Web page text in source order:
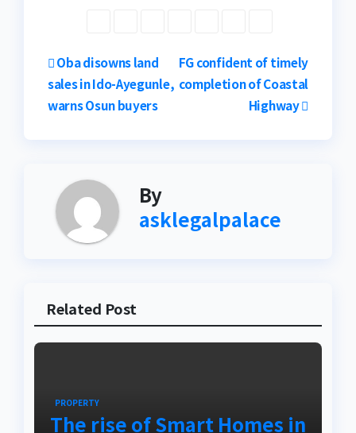
Post
navigation
FG confident of timely
completion of Coastal
Highway
Oba disowns land
sales in Ido-Ayegunle,
warns Osun buyers
By
asklegalpalace
Related Post
PROPERTY
The rise of Smart Homes in